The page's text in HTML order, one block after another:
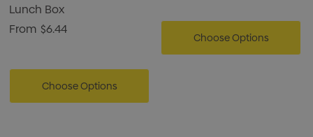
Lunch Box
From $6.44
Choose Options
Choose Options